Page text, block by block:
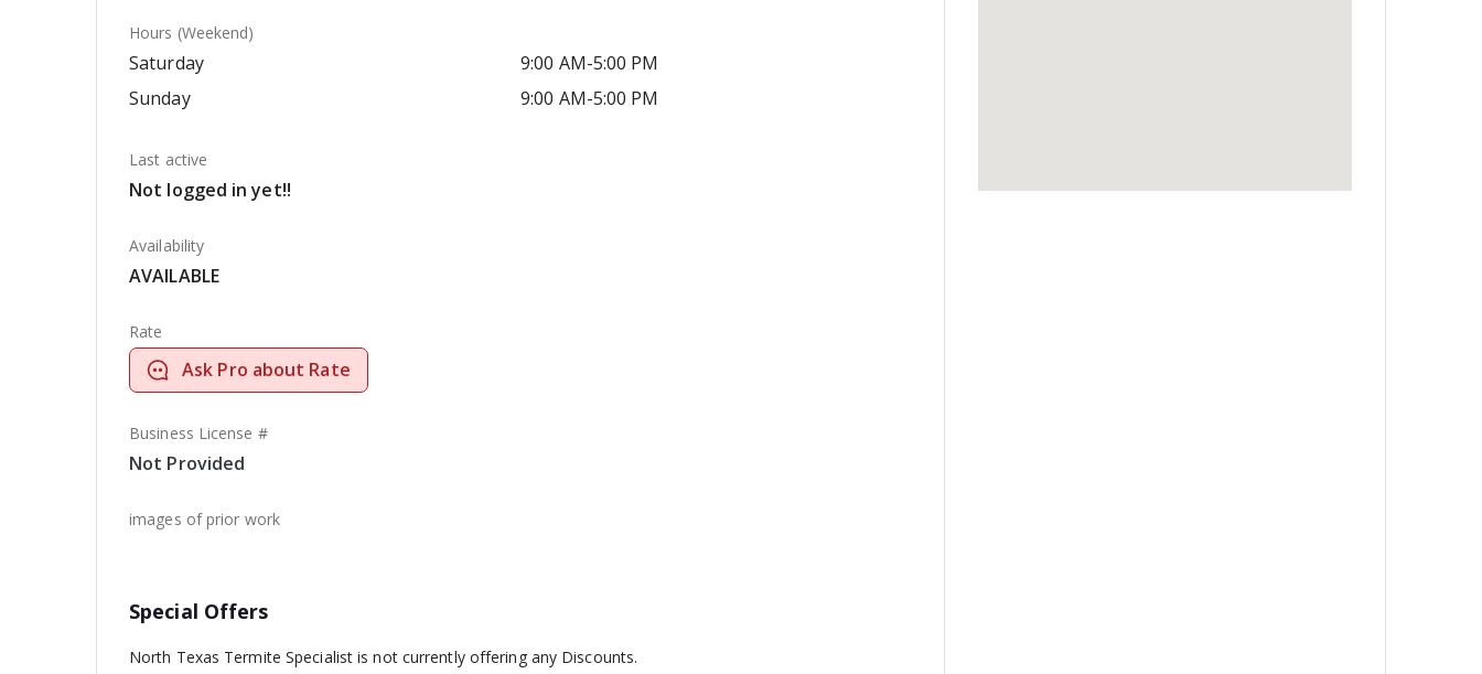
Hours (Weekend)
Saturday
9:00 AM-5:00 PM
Sunday
9:00 AM-5:00 PM
Last active
Not logged in yet!!
Availability
AVAILABLE
Rate
Ask Pro about Rate
Business License #
Not Provided
images of prior work
Special Offers
North Texas Termite Specialist is not currently offering any Discounts.